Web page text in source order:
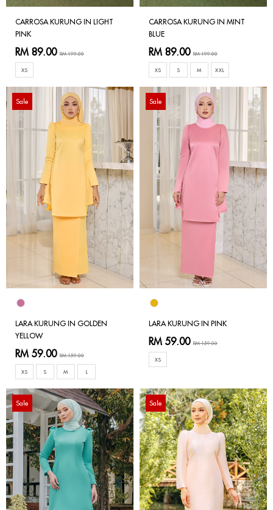
CARROSA KURUNG IN LIGHT
PINK
RM 89.00 RM 199.00
XS
CARROSA KURUNG IN MINT
BLUE
RM 89.00 RM 199.00
XS S M XXL
Sale
LARA KURUNG IN GOLDEN
YELLOW
RM 59.00 RM 159.00
XS S M L
Sale
LARA KURUNG IN PINK
RM 59.00 RM 159.00
XS
Sale Sale